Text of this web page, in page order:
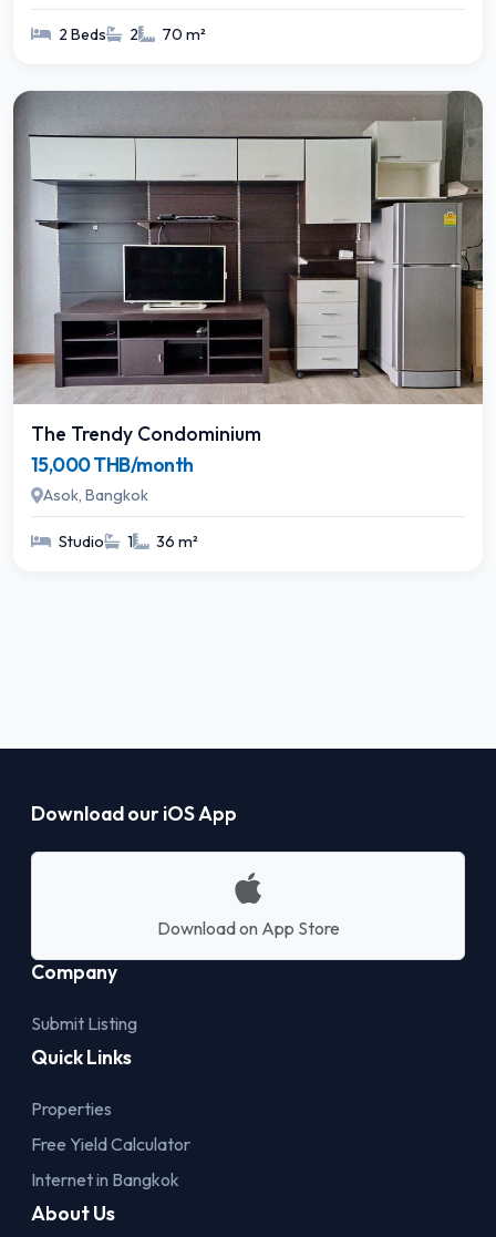
2 Beds 2 70 m²
The Trendy Condominium
15,000 THB/month
Asok, Bangkok
Studio 1 36 m²
Download our iOS App
Download on App Store
Company
Submit Listing
Quick Links
Properties
Free Yield Calculator
Internet in Bangkok
About Us